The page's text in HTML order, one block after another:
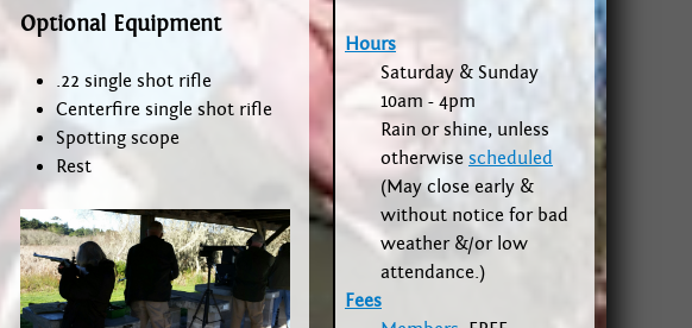
Optional Equipment
.22 single shot rifle
Centerfire single shot rifle
Spotting scope
Rest
Hours
Saturday & Sunday
10am - 4pm
Rain or shine, unless
otherwise scheduled
(May close early &
without notice for bad
weather &/or low
attendance.)
Fees